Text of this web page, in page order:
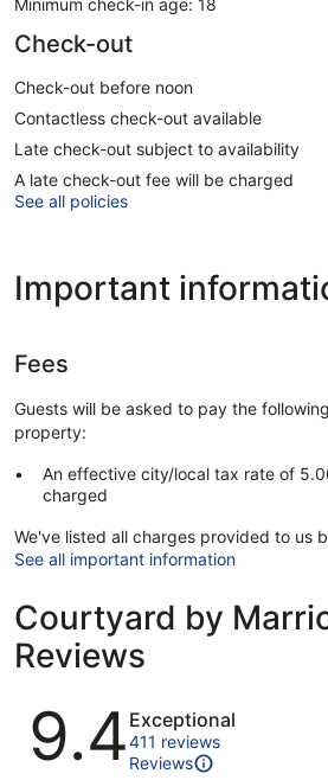
Check-out
Check-out before noon
Contactless check-out available
Late check-out subject to availability
A late check-out fee will be charged
See all policies
Important
Fees
Guests will be asked to pay the
property:
An effective city/local tax rate of
charged
We've listed all charges provided to us
See all important information
Courtyard by
Reviews
Reviews
9.4 Exceptional
411 reviews
Reviews